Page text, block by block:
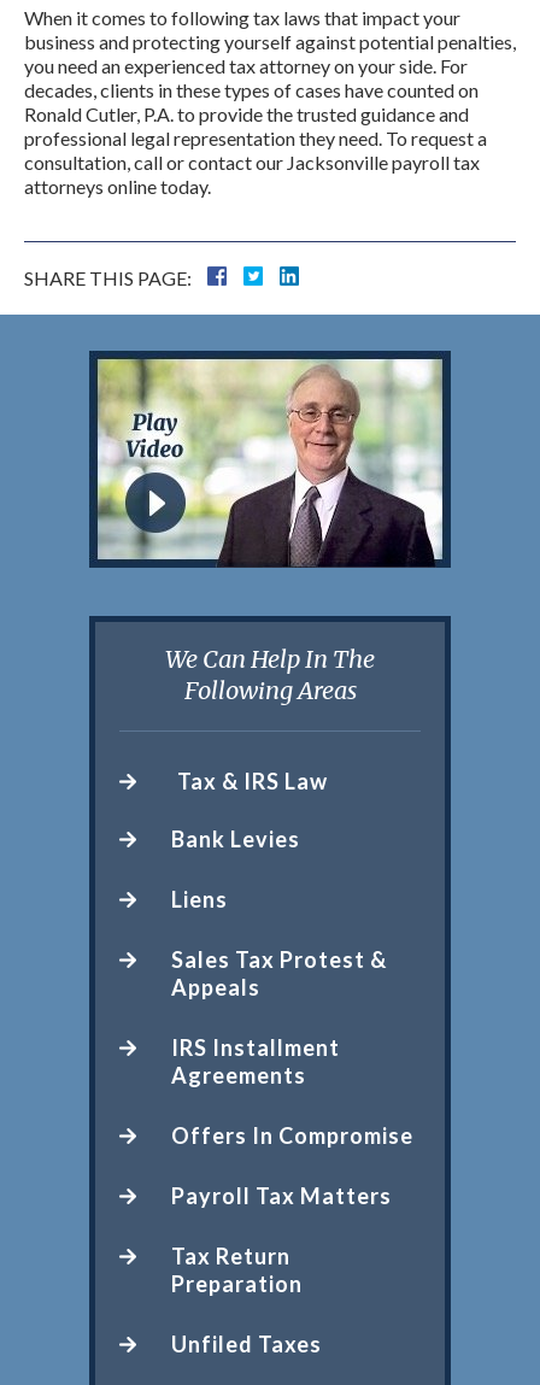
When it comes to following tax laws that impact your
business and protecting yourself against potential penalties,
you need an experienced tax attorney on your side. For
decades, clients in these types of cases have counted on
Ronald Cutler, P.A. to provide the trusted guidance and
professional legal representation they need. To request a
consultation, call or contact our Jacksonville payroll tax
attorneys online today.
SHARE THIS PAGE:
We Can Help In The
Following Areas
Tax & IRS Law
Bank Levies
Liens
Sales Tax Protest &
Appeals
IRS Installment
Agreements
Offers In Compromise
Payroll Tax Matters
Tax Return
Preparation
Unfiled Taxes